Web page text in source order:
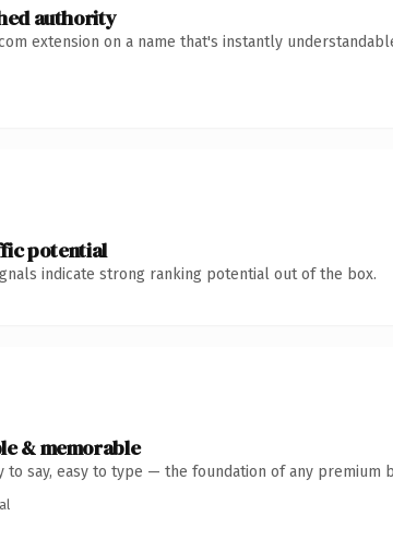
authority
extension on a name that's instantly
potential
indicate strong ranking potential out of the box.
& memorable
to say, easy to type — the foundation of any premium